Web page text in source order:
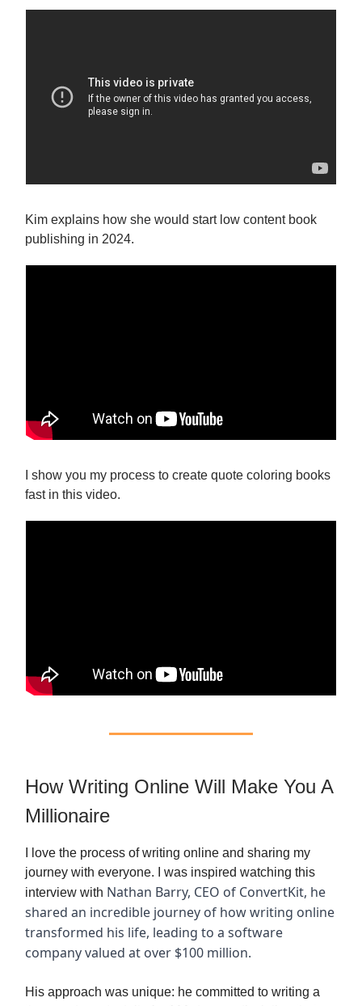
Kim explains how she would start low content book
publishing in 2024.
I show you my process to create quote coloring books
fast in this video.
How Writing Online Will Make You A
Millionaire
I love the process of writing online and sharing my
journey with everyone. I was inspired watching this
interview with Nathan Barry, CEO of ConvertKit, he
shared an incredible journey of how writing online
transformed his life, leading to a software
company valued at over $100 million.
His approach was unique: he committed to writing a